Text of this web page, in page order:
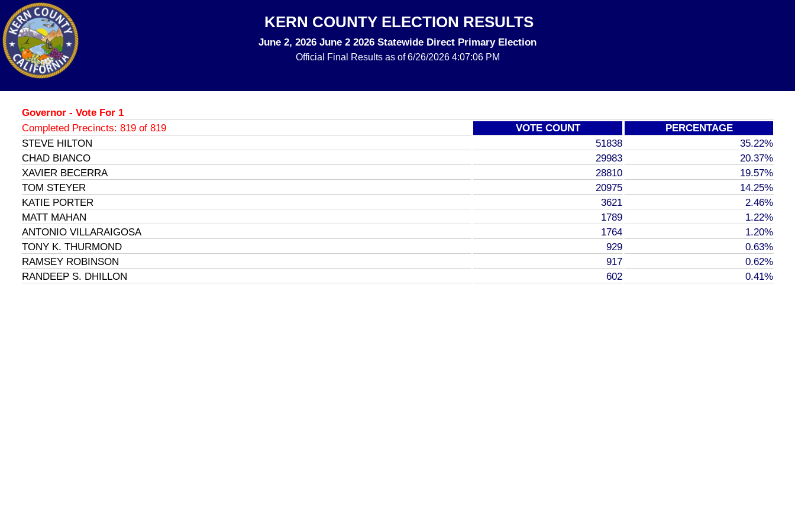
KERN COUNTY ELECTION RESULTS
June 2, 2026 June 2 2026 Statewide Direct Primary Election
Official Final Results as of 6/26/2026 4:07:06 PM
Governor - Vote For 1
Completed Precincts: 819 of 819
VOTE COUNT
PERCENTAGE
STEVE HILTON
51838
35.22%
CHAD BIANCO
29983
20.37%
XAVIER BECERRA
28810
19.57%
TOM STEYER
20975
14.25%
KATIE PORTER
3621
2.46%
MATT MAHAN
1789
1.22%
ANTONIO VILLARAIGOSA
1764
1.20%
TONY K. THURMOND
929
0.63%
RAMSEY ROBINSON
917
0.62%
RANDEEP S. DHILLON
602 0.41%